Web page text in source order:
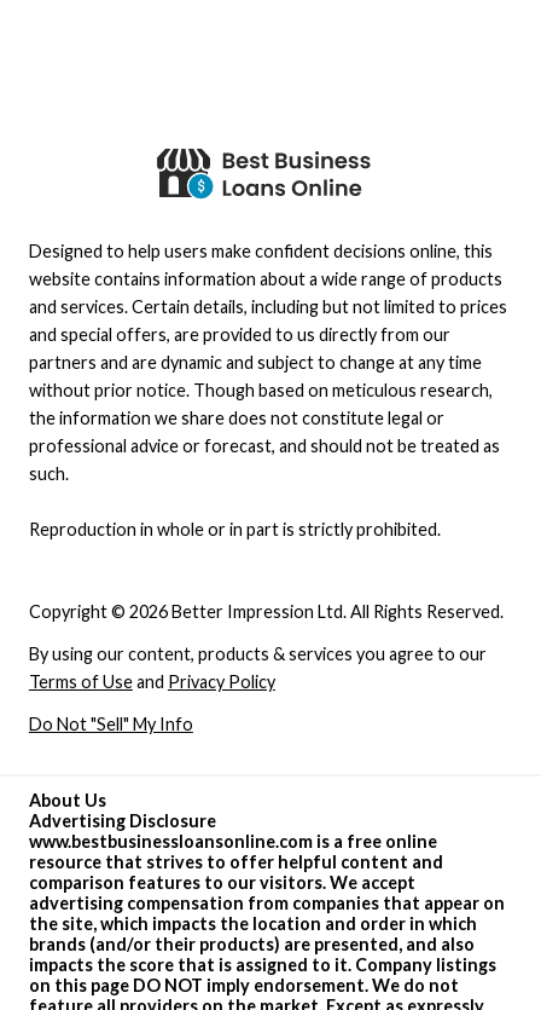
About Us
Advertising Disclosure
www.bestbusinessloansonline.com is a free online
resource that strives to offer helpful content and
comparison features to our visitors. We accept
advertising compensation from companies that appear on
the site, which impacts the location and order in which
brands (and/or their products) are presented, and also
impacts the score that is assigned to it. Company listings
on this page DO NOT imply endorsement. We do not
feature all providers on the market. Except as expressly
Copyright © 2026 Better Impression Ltd. All Rights Reserved.
By using our content, products & services you agree to our
Terms of Useand Privacy Policy
Do Not "Sell" My Info
Designed to help users make confident decisions online, this
website contains information about a wide range of products
and services. Certain details, including but not limited to prices
and special offers, are provided to us directly from our
partners and are dynamic and subject to change at any time
without prior notice. Though based on meticulous research,
the information we share does not constitute legal or
professional advice or forecast, and should not be treated as
such.
Reproduction in whole or in part is strictly prohibited.